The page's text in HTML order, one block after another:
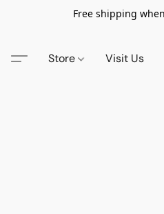
Free shipping
Store Visit Us